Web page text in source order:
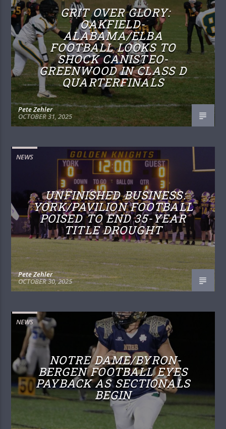
GRIT OVER GLORY:
OAKFIELD-
ALABAMA/ELBA
FOOTBALL LOOKS TO
SHOCK CANISTEO-
GREENWOOD IN CLASS D
QUARTERFINALS
Pete Zehler
OCTOBER 31, 2025
NEWS
UNFINISHED BUSINESS:
YORK/PAVILION FOOTBALL
POISED TO END 35-YEAR
TITLE DROUGHT
Pete Zehler
OCTOBER 30, 2025
NEWS
NOTRE DAME/BYRON-
BERGEN FOOTBALL EYES
PAYBACK AS SECTIONALS
BEGIN